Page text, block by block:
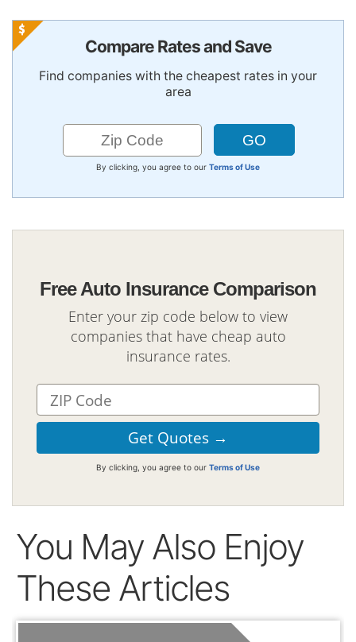
Compare Rates and Save
Find companies with the cheapest rates in your
area
By clicking, you agree to our Terms of Use
Free Auto Insurance Comparison
Enter your zip code below to view
companies that have cheap auto
insurance rates.
By clicking, you agree to our Terms of Use
You May Also Enjoy
These Articles